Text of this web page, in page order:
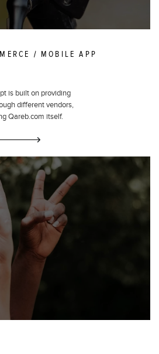
/ MOBILE APP
is built on providing
different vendors,
Qareb.com itself.